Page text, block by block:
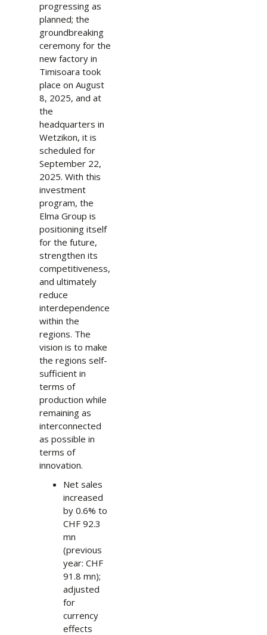
progressing as
planned; the
groundbreaking
ceremony for the
new factory in
Timisoara took
place on August
8, 2025, and at
the
headquarters in
Wetzikon, it is
scheduled for
September 22,
2025. With this
investment
program, the
Elma Group is
positioning itself
for the future,
strengthen its
competitiveness,
and ultimately
reduce
interdependence
within the
regions. The
vision is to make
the regions self-
sufficient in
terms of
production while
remaining as
interconnected
as possible in
terms of
innovation.
Net sales
increased
by 0.6% to
CHF 92.3
mn
(previous
year: CHF
91.8 mn);
adjusted
for
currency
effects